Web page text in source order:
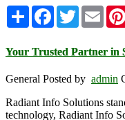
Share FacebookTwitter
Your Trusted Partner in
General Posted by admin
Radiant Info Solutions
technology, Radiant Info